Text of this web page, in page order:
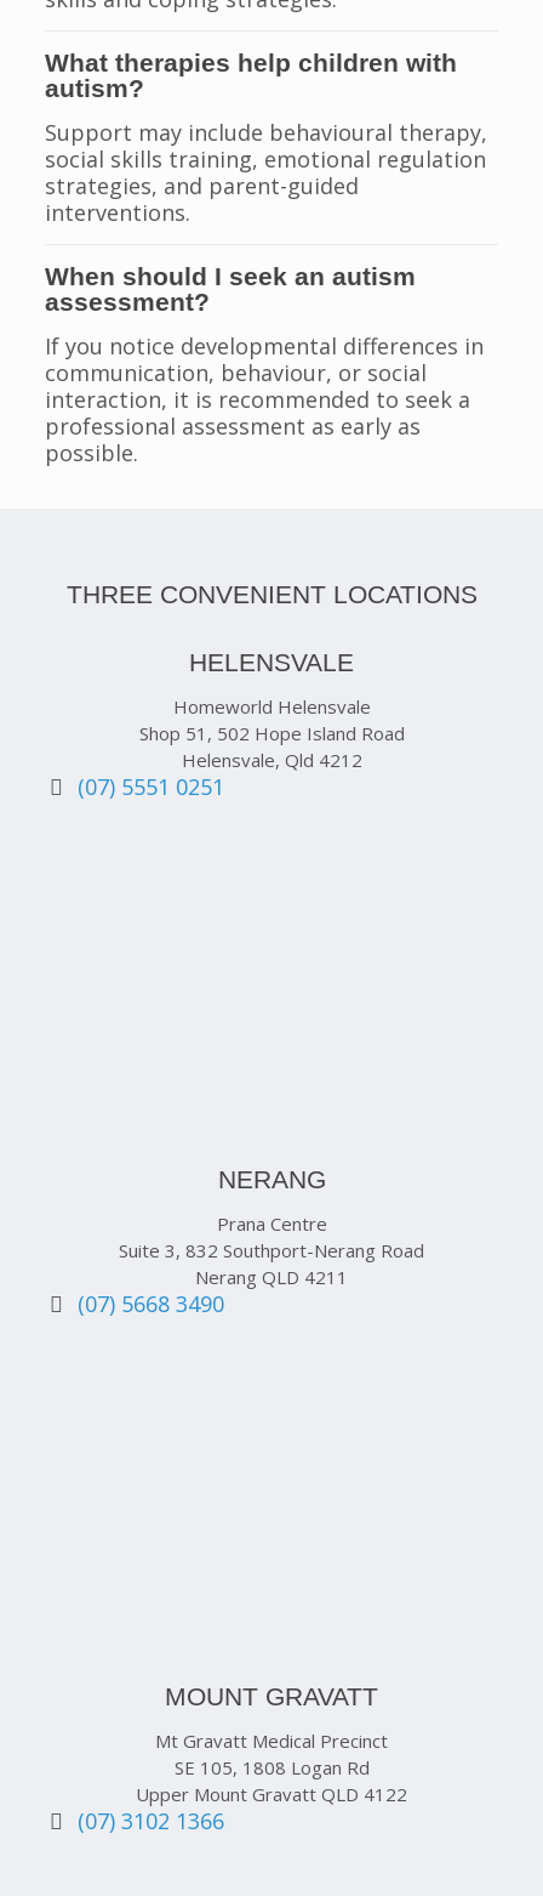
What therapies help children with
autism?
Support may include behavioural therapy,
social skills training, emotional regulation
strategies, and parent-guided
interventions.
When should I seek an autism
assessment?
If you notice developmental differences in
communication, behaviour, or social
interaction, it is recommended to seek a
professional assessment as early as
possible.
THREE CONVENIENT LOCATIONS
HELENSVALE
Homeworld Helensvale
Shop 51, 502 Hope Island Road
Helensvale, Qld 4212
(07) 5551 0251
NERANG
Prana Centre
Suite 3, 832 Southport-Nerang Road
Nerang QLD 4211
(07) 5668 3490
MOUNT GRAVATT
Mt Gravatt Medical Precinct
SE 105, 1808 Logan Rd
Upper Mount Gravatt QLD 4122
(07) 3102 1366